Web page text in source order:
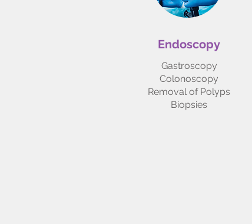
Endoscopy
Gastroscopy
Colonoscopy
Removal of Polyps
Biopsies